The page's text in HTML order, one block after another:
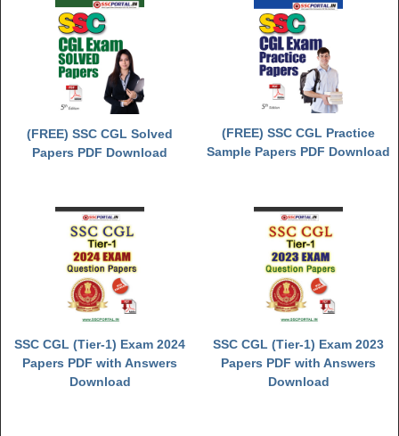
(FREE) SSC CGL Solved
Papers PDF Download
(FREE) SSC CGL Practice
Sample Papers PDF Download
SSC CGL (Tier-1) Exam 2024
Papers PDF with Answers
Download
SSC CGL (Tier-1) Exam 2023
Papers PDF with Answers
Download